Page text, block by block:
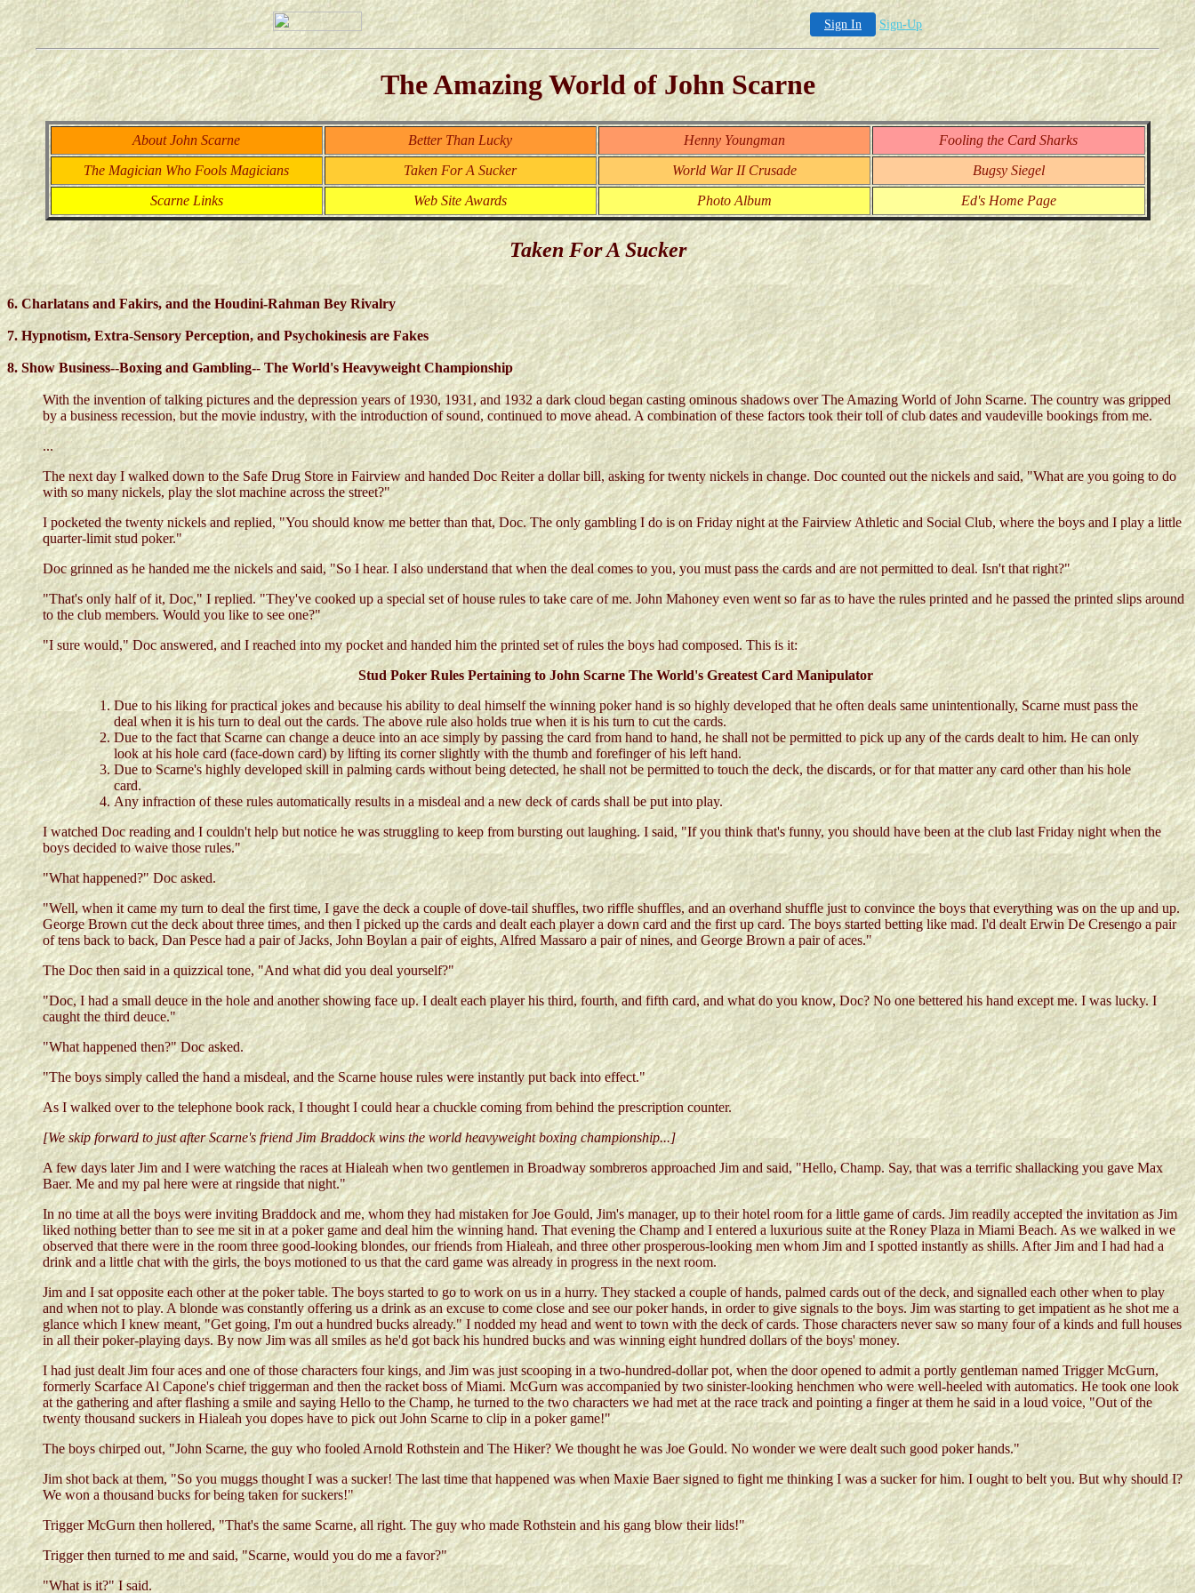
Sign In Sign-Up
The Amazing World of John Scarne
About John Scarne Better Than Lucky Henny Youngman
Fooling the Card Sharks
The Magician Who Fools Magicians
Taken For A Sucker World War II Crusade
Bugsy Siegel
Scarne Links
Web Site Awards Photo Album Ed's Home Page
Taken For A Sucker
6. Charlatans and Fakirs, and the Houdini-Rahman Bey Rivalry
7. Hypnotism, Extra-Sensory Perception, and Psychokinesis are Fakes
8. Show Business--Boxing and Gambling-- The World's Heavyweight Championship
With the invention of talking pictures and the depression years of 1930, 1931, and 1932 a dark cloud began casting ominous shadows over The Amazing World of John Scarne. The country was gripped
by a business recession, but the movie industry, with the introduction of sound, continued to move ahead. A combination of these factors took their toll of club dates and vaudeville bookings from me.
...
The next day I walked down to the Safe Drug Store in Fairview and handed Doc Reiter a dollar bill, asking for twenty nickels in change. Doc counted out the nickels and said, "What are you going to do
with so many nickels, play the slot machine across the street?"
I pocketed the twenty nickels and replied, "You should know me better than that, Doc. The only gambling I do is on Friday night at the Fairview Athletic and Social Club, where the boys and I play a little
quarter-limit stud poker."
Doc grinned as he handed me the nickels and said, "So I hear. I also understand that when the deal comes to you, you must pass the cards and are not permitted to deal. Isn't that right?"
"That's only half of it, Doc," I replied. "They've cooked up a special set of house rules to take care of me. John Mahoney even went so far as to have the rules printed and he passed the printed slips around
to the club members. Would you like to see one?"
"I sure would," Doc answered, and I reached into my pocket and handed him the printed set of rules the boys had composed. This is it:
Stud Poker Rules Pertaining to John Scarne The World's Greatest Card Manipulator
Due to his liking for practical jokes and because his ability to deal himself the winning poker hand is so highly developed that he often deals same unintentionally, Scarne must pass the
deal when it is his turn to deal out the cards. The above rule also holds true when it is his turn to cut the cards.
Due to the fact that Scarne can change a deuce into an ace simply by passing the card from hand to hand, he shall not be permitted to pick up any of the cards dealt to him. He can only
look at his hole card (face-down card) by lifting its corner slightly with the thumb and forefinger of his left hand.
Due to Scarne's highly developed skill in palming cards without being detected, he shall not be permitted to touch the deck, the discards, or for that matter any card other than his hole
card.
Any infraction of these rules automatically results in a misdeal and a new deck of cards shall be put into play.
I watched Doc reading and I couldn't help but notice he was struggling to keep from bursting out laughing. I said, "If you think that's funny, you should have been at the club last Friday night when the
boys decided to waive those rules."
"What happened?" Doc asked.
"Well, when it came my turn to deal the first time, I gave the deck a couple of dove-tail shuffles, two riffle shuffles, and an overhand shuffle just to convince the boys that everything was on the up and up.
George Brown cut the deck about three times, and then I picked up the cards and dealt each player a down card and the first up card. The boys started betting like mad. I'd dealt Erwin De Cresengo a pair
of tens back to back, Dan Pesce had a pair of Jacks, John Boylan a pair of eights, Alfred Massaro a pair of nines, and George Brown a pair of aces."
The Doc then said in a quizzical tone, "And what did you deal yourself?"
"Doc, I had a small deuce in the hole and another showing face up. I dealt each player his third, fourth, and fifth card, and what do you know, Doc? No one bettered his hand except me. I was lucky. I
caught the third deuce."
"What happened then?" Doc asked.
"The boys simply called the hand a misdeal, and the Scarne house rules were instantly put back into effect."
As I walked over to the telephone book rack, I thought I could hear a chuckle coming from behind the prescription counter.
[We skip forward to just after Scarne's friend Jim Braddock wins the world heavyweight boxing championship...]
A few days later Jim and I were watching the races at Hialeah when two gentlemen in Broadway sombreros approached Jim and said, "Hello, Champ. Say, that was a terrific shallacking you gave Max
Baer. Me and my pal here were at ringside that night."
In no time at all the boys were inviting Braddock and me, whom they had mistaken for Joe Gould, Jim's manager, up to their hotel room for a little game of cards. Jim readily accepted the invitation as Jim
liked nothing better than to see me sit in at a poker game and deal him the winning hand. That evening the Champ and I entered a luxurious suite at the Roney Plaza in Miami Beach. As we walked in we
observed that there were in the room three good-looking blondes, our friends from Hialeah, and three other prosperous-looking men whom Jim and I spotted instantly as shills. After Jim and I had had a
drink and a little chat with the girls, the boys motioned to us that the card game was already in progress in the next room.
Jim and I sat opposite each other at the poker table. The boys started to go to work on us in a hurry. They stacked a couple of hands, palmed cards out of the deck, and signalled each other when to play
and when not to play. A blonde was constantly offering us a drink as an excuse to come close and see our poker hands, in order to give signals to the boys. Jim was starting to get impatient as he shot me a
glance which I knew meant, "Get going, I'm out a hundred bucks already." I nodded my head and went to town with the deck of cards. Those characters never saw so many four of a kinds and full houses
in all their poker-playing days. By now Jim was all smiles as he'd got back his hundred bucks and was winning eight hundred dollars of the boys' money.
I had just dealt Jim four aces and one of those characters four kings, and Jim was just scooping in a two-hundred-dollar pot, when the door opened to admit a portly gentleman named Trigger McGurn,
formerly Scarface Al Capone's chief triggerman and then the racket boss of Miami. McGurn was accompanied by two sinister-looking henchmen who were well-heeled with automatics. He took one look
at the gathering and after flashing a smile and saying Hello to the Champ, he turned to the two characters we had met at the race track and pointing a finger at them he said in a loud voice, "Out of the
twenty thousand suckers in Hialeah you dopes have to pick out John Scarne to clip in a poker game!"
The boys chirped out, "John Scarne, the guy who fooled Arnold Rothstein and The Hiker? We thought he was Joe Gould. No wonder we were dealt such good poker hands."
Jim shot back at them, "So you muggs thought I was a sucker! The last time that happened was when Maxie Baer signed to fight me thinking I was a sucker for him. I ought to belt you. But why should I?
We won a thousand bucks for being taken for suckers!"
Trigger McGurn then hollered, "That's the same Scarne, all right. The guy who made Rothstein and his gang blow their lids!"
Trigger then turned to me and said, "Scarne, would you do me a favor?"
"What is it?" I said.